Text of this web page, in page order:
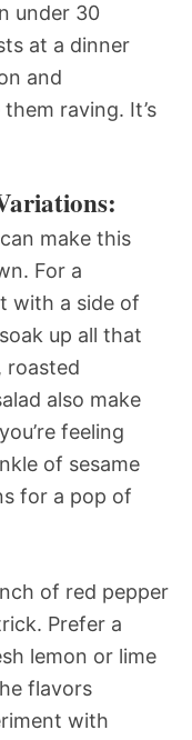
under 30
at a dinner
and
raving. It’s
make this
For a
with a side of
up all that
roasted
also make
feeling
of sesame
for a pop of
of red pepper
Prefer a
lemon or lime
flavors
with